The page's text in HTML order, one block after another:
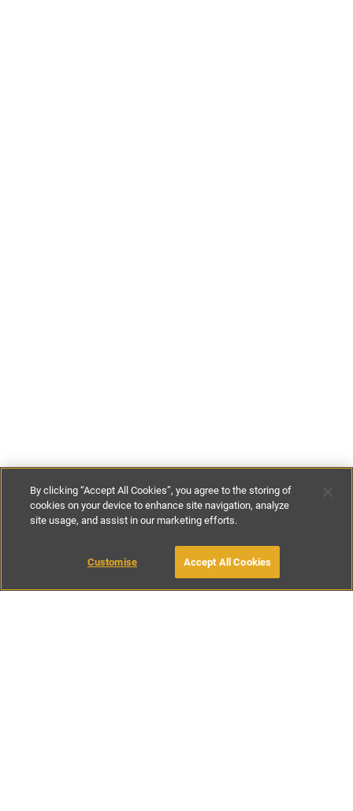
£190-£295per night £1330-
BOOK WITH OWNER
By clicking “Accept All Cookies”, you agree to the storing of
cookies on your device to enhance site navigation, analyze
site usage, and assist in our marketing efforts.
Customise Accept All Cookies